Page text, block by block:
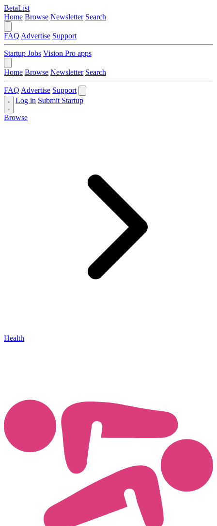
BetaList
Home Browse Newsletter Search
FAQ Advertise Support
Startup Jobs Vision Pro apps
Home Browse Newsletter Search
FAQ Advertise Support
Log in Submit Startup
Browse
Health